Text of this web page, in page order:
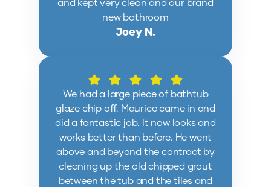
and kept very clean and our brand
new bathroom
Joey N.
We had a large piece of bathtub
glaze chip off. Maurice came in and
did a fantastic job. It now looks and
works better than before. He went
above and beyond the contract by
cleaning up the old chipped grout
between the tub and the tiles and